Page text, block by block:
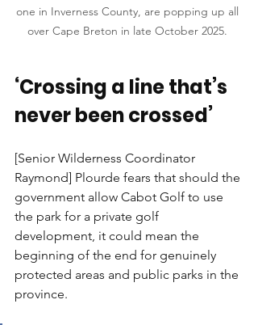
one in Inverness County, are popping up all
over Cape Breton in late October 2025.
‘Crossing a line that’s
never been crossed’
[Senior Wilderness Coordinator
Raymond] Plourde fears that should the
government allow Cabot Golf to use
the park for a private golf
development, it could mean the
beginning of the end for genuinely
protected areas and public parks in the
province.